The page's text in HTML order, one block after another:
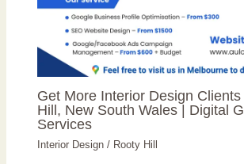
Get More Interior Design
Hill, New South Wales | Digital
Services
Interior Design / Rooty Hill